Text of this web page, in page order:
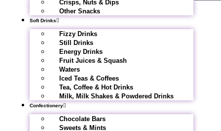
Crisps, Nuts & Dips
Other Snacks
Soft Drinks
Fizzy Drinks
Still Drinks
Energy Drinks
Fruit Juices & Squash
Waters
Iced Teas & Coffees
Tea, Coffee & Hot Drinks
Milk, Milk Shakes & Powdered Drinks
Confectionery
Chocolate Bars
Sweets & Mints